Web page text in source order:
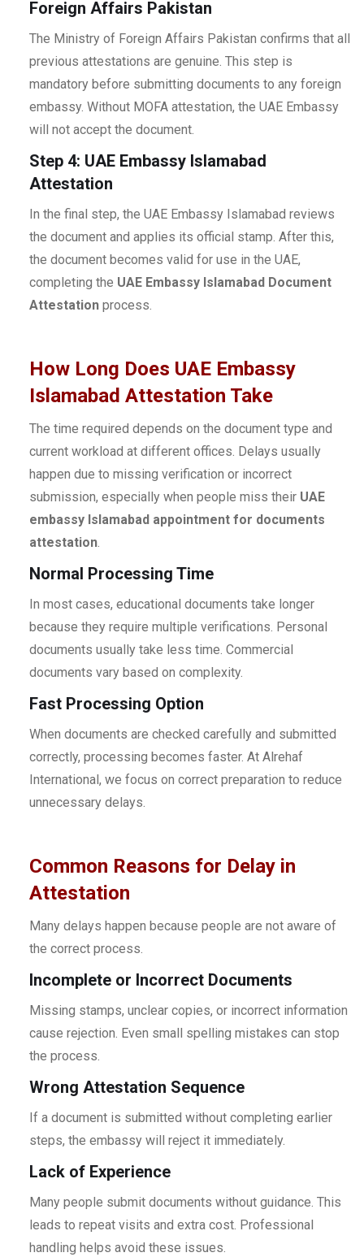
Foreign Affairs Pakistan
The Ministry of Foreign Affairs Pakistan confirms that all
previous attestations are genuine. This step is
mandatory before submitting documents to any foreign
embassy. Without MOFA attestation, the UAE Embassy
will not accept the document.
Step 4: UAE Embassy Islamabad
Attestation
In the final step, the UAE Embassy Islamabad reviews
the document and applies its official stamp. After this,
the document becomes valid for use in the UAE,
completing the UAE Embassy Islamabad Document
Attestation process.
How Long Does UAE Embassy
Islamabad Attestation Take
The time required depends on the document type and
current workload at different offices. Delays usually
happen due to missing verification or incorrect
submission, especially when people miss their UAE
embassy Islamabad appointment for documents
attestation.
Normal Processing Time
In most cases, educational documents take longer
because they require multiple verifications. Personal
documents usually take less time. Commercial
documents vary based on complexity.
Fast Processing Option
When documents are checked carefully and submitted
correctly, processing becomes faster. At Alrehaf
International, we focus on correct preparation to reduce
unnecessary delays.
Common Reasons for Delay in
Attestation
Many delays happen because people are not aware of
the correct process.
Incomplete or Incorrect Documents
Missing stamps, unclear copies, or incorrect information
cause rejection. Even small spelling mistakes can stop
the process.
Wrong Attestation Sequence
If a document is submitted without completing earlier
steps, the embassy will reject it immediately.
Lack of Experience
Many people submit documents without guidance. This
leads to repeat visits and extra cost. Professional
handling helps avoid these issues.